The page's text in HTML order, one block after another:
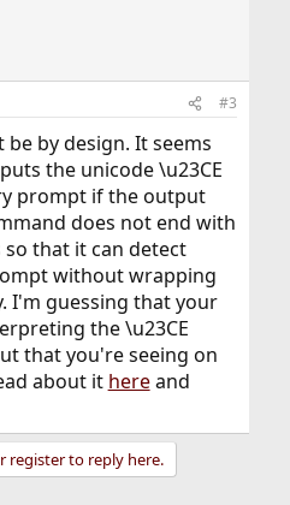
#3
by design. It seems
the unicode \u23CE
prompt if the output
does not end with
that it can detect
without wrapping
I'm guessing that your
the \u23CE
that you're seeing on
about it hereand
register to reply here.